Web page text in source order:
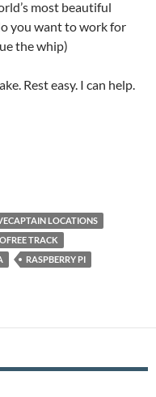
most beautiful
you want to work for
the whip)
Rest easy. I can help.
Cruising?
LOCATIONS
TRACK
RASPBERRY PI